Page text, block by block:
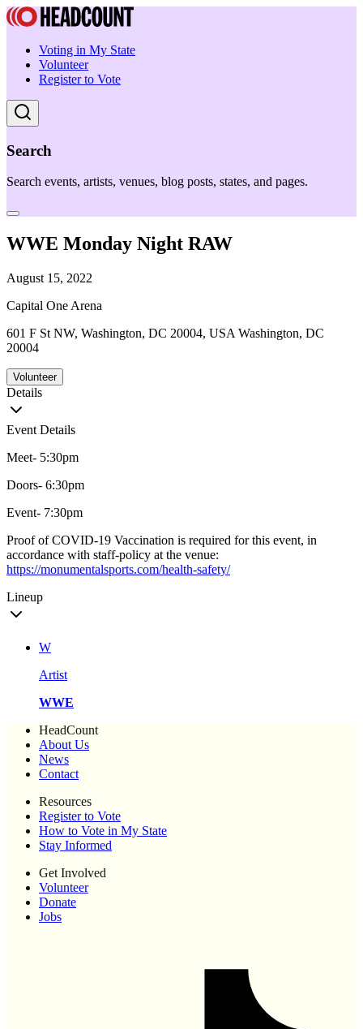
Voting in My State
Volunteer
Register to Vote
Search
Search events, artists, venues, blog posts, states, and pages.
WWE Monday Night RAW
August 15, 2022
Capital One Arena
601 F St NW, Washington, DC 20004, USA Washington, DC
20004
Volunteer
Details
Event Details
Meet- 5:30pm
Doors- 6:30pm
Event- 7:30pm
Proof of COVID-19 Vaccination is required for this event, in
accordance with staff-policy at the venue:
https://monumentalsports.com/health-safety/
Lineup
W
Artist
WWE
HeadCount
About Us
News
Contact
Resources
Register to Vote
How to Vote in My State
Stay Informed
Get Involved
Volunteer
Donate
Jobs